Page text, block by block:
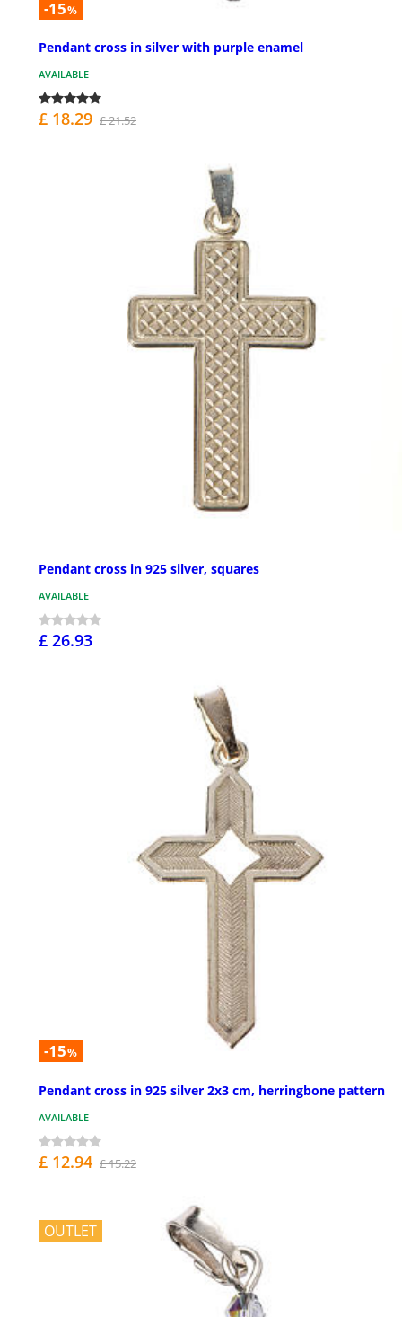
-15%
Pendant cross in silver with purple enamel
AVAILABLE
£ 18.29 £ 21.52
Pendant cross in 925 silver, squares
AVAILABLE
£ 26.93
-15%
Pendant cross in 925 silver 2x3 cm, herringbone pattern
AVAILABLE
£ 12.94 £ 15.22
OUTLET